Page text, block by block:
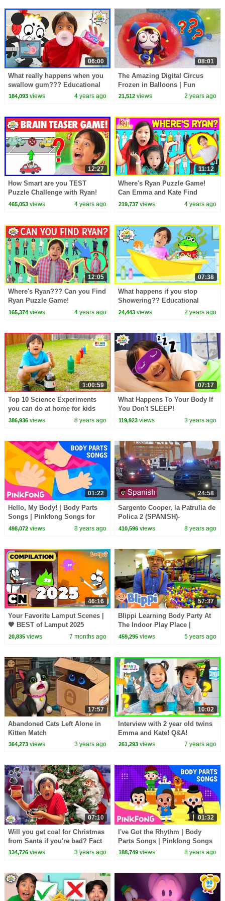
06:00
What really happens when you
swallow gum??? Educational
Video for kids
184,093views 4 years ago
08:01
The Amazing Digital Circus
Frozen in Balloons | Fun
Science Experiment for Kids
21,512 views 2 years ago
12:27
How Smart are you TEST
Puzzle Challenge with Ryan!
465,053views 4 years ago
11:12
Where's Ryan Puzzle Game!
Can Emma and Kate Find
Ryan?
219,737 views 4 years ago
12:05
Where's Ryan??? Can you Find
Ryan Puzzle Game!
165,374views 4 years ago
07:38
What happens if you stop
Showering?? Educational
Video for kids!
24,443 views 2 years ago
1:00:59
Top 10 Science Experiments
you can do at home for kids
with Ryan ToysReview!
386,936views 8 years ago
07:17
What Happens To Your Body If
You Don't SLEEP!
119,923 views 3 years ago
01:22
Hello, My Body! | Body Parts
Songs | Pinkfong Songs for
Children
498,072views 8 years ago
24:58
Sargento Cooper, la Patrulla de
Polica 2 (SPANISH)-
Verdaderos Hroes de Ciudad |
410,596 views 8 years ago
46:16
Your Favorite Lamput Scenes |
🧡 BEST of Lamput 2025
Collection! New Year Wrap 🧡
20,835views 7 months ago
57:37
Blippi Learning Body Party At
The Indoor Play Place |
Educational Videos For Kids
459,295 views 5 years ago
17:57
Abandoned Cats Left Alone in
Kitten Match
364,273views 3 years ago
10:02
Interview with 2 year old twins
Emma and Kate! Q&A!
261,293 views 7 years ago
07:10
Will you get coal for Christmas
from Santa if you're bad? Fact
of Myth
134,726views 3 years ago
01:32
I've Got the Rhythm | Body
Parts Songs | Pinkfong Songs
for Children
188,749 views 8 years ago